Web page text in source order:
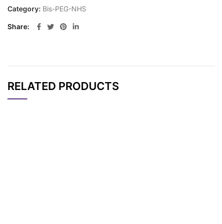
Category: Bis-PEG-NHS
Share
RELATED PRODUCTS